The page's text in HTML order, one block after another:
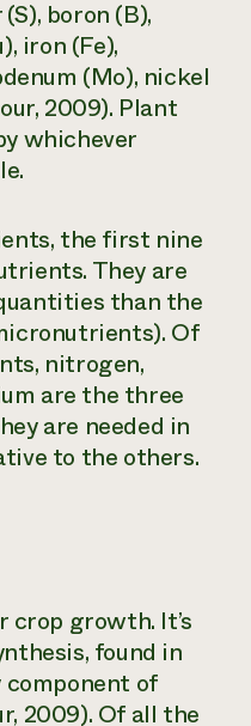
boron (B),
iron (Fe),
(Mo), nickel
2009). Plant
whichever
the first nine
They are
than the
Of
nitrogen,
are the three
are needed in
to the others.
growth. It’s
found in
component of
2009). Of all the